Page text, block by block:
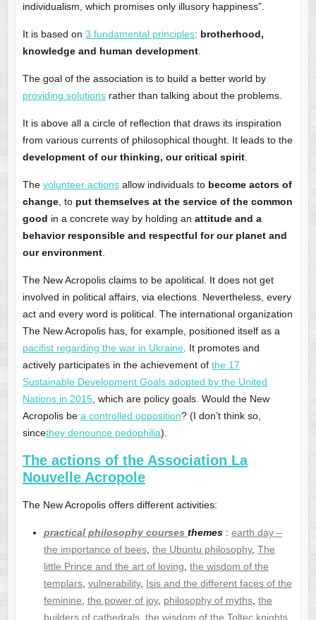
individualism, which promises only illusory happiness”.
It is based on 3 fundamental principles: brotherhood,
knowledge and human development.
The goal of the association is to build a better world by
providing solutionsrather than talking about the problems.
It is above all a circle of reflection that draws its inspiration
from various currents of philosophical thought. It leads to the
development of our thinking, our critical spirit.
The volunteer actionsallow individuals to become actors of
change, to put themselves at the service of the common
good in a concrete way by holding an attitude and a
behavior responsible and respectful for our planet and
our environment.
The New Acropolis claims to be apolitical. It does not get
involved in political affairs, via elections. Nevertheless, every
act and every word is political. The international organization
The New Acropolis has, for example, positioned itself as a
pacifist regarding the war in Ukraine. It promotes and
actively participates in the achievement of the 17
Sustainable Development Goals adopted by the United
Nations in 2015, which are policy goals. Would the New
Acropolis be a controlled opposition? (I don’t think so,
sincethey denounce pedophilia).
The actions of the Association La
Nouvelle Acropole
The New Acropolis offers different activities:
practical philosophy courses themes : earth day –
the importance of bees, the Ubuntu philosophy, The
little Prince and the art of loving, the wisdom of the
templars, vulnerability, Isis and the different faces of the
feminine, the power of joy, philosophy of myths, the
builders of cathedrals, the wisdom of the Toltec knights,